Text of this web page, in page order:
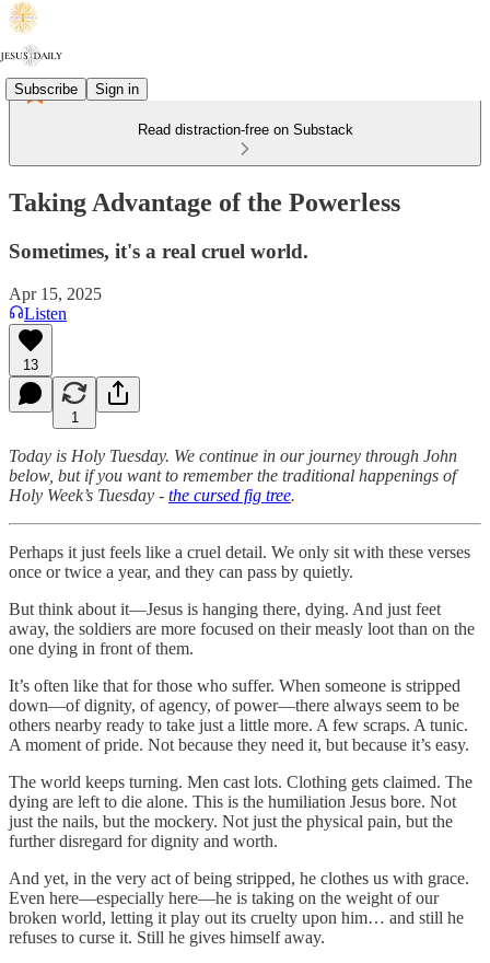
Subscribe Sign in
Read distraction-free on Substack
Taking Advantage of the Powerless
Sometimes, it's a real cruel world.
Apr 15, 2025
Listen
13
1
Today is Holy Tuesday. We continue in our journey through John
below, but if you want to remember the traditional happenings of
Holy Week’s Tuesday - the cursed fig tree.
Perhaps it just feels like a cruel detail. We only sit with these verses
once or twice a year, and they can pass by quietly.
But think about it—Jesus is hanging there, dying. And just feet
away, the soldiers are more focused on their measly loot than on the
one dying in front of them.
It’s often like that for those who suffer. When someone is stripped
down—of dignity, of agency, of power—there always seem to be
others nearby ready to take just a little more. A few scraps. A tunic.
A moment of pride. Not because they need it, but because it’s easy.
The world keeps turning. Men cast lots. Clothing gets claimed. The
dying are left to die alone. This is the humiliation Jesus bore. Not
just the nails, but the mockery. Not just the physical pain, but the
further disregard for dignity and worth.
And yet, in the very act of being stripped, he clothes us with grace.
Even here—especially here—he is taking on the weight of our
broken world, letting it play out its cruelty upon him… and still he
refuses to curse it. Still he gives himself away.